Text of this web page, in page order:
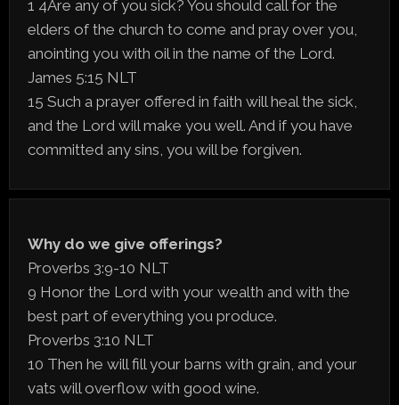
1 4Are any of you sick? You should call for the
elders of the church to come and pray over you,
anointing you with oil in the name of the Lord.
James 5:15 NLT
15 Such a prayer offered in faith will heal the sick,
and the Lord will make you well. And if you have
committed any sins, you will be forgiven.
Why do we give offerings?
Proverbs 3:9-10 NLT
9 Honor the Lord with your wealth and with the
best part of everything you produce.
Proverbs 3:10 NLT
10 Then he will fill your barns with grain, and your
vats will overflow with good wine.